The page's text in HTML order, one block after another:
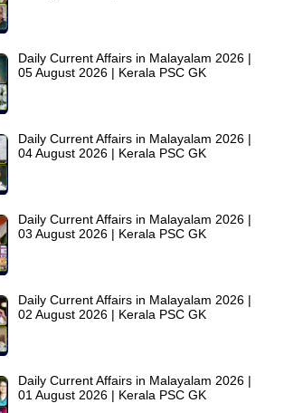
Daily Current Affairs in Malayalam 2026 |
05 August 2026 | Kerala PSC GK
Daily Current Affairs in Malayalam 2026 |
04 August 2026 | Kerala PSC GK
Daily Current Affairs in Malayalam 2026 |
03 August 2026 | Kerala PSC GK
Daily Current Affairs in Malayalam 2026 |
02 August 2026 | Kerala PSC GK
Daily Current Affairs in Malayalam 2026 |
01 August 2026 | Kerala PSC GK